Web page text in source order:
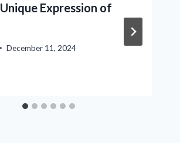
Expression of
December 11, 2024